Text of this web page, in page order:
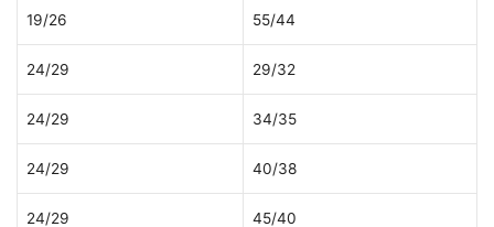
19/26 55/44
24/29 29/32
24/29 34/35
24/29 40/38
24/29 45/40